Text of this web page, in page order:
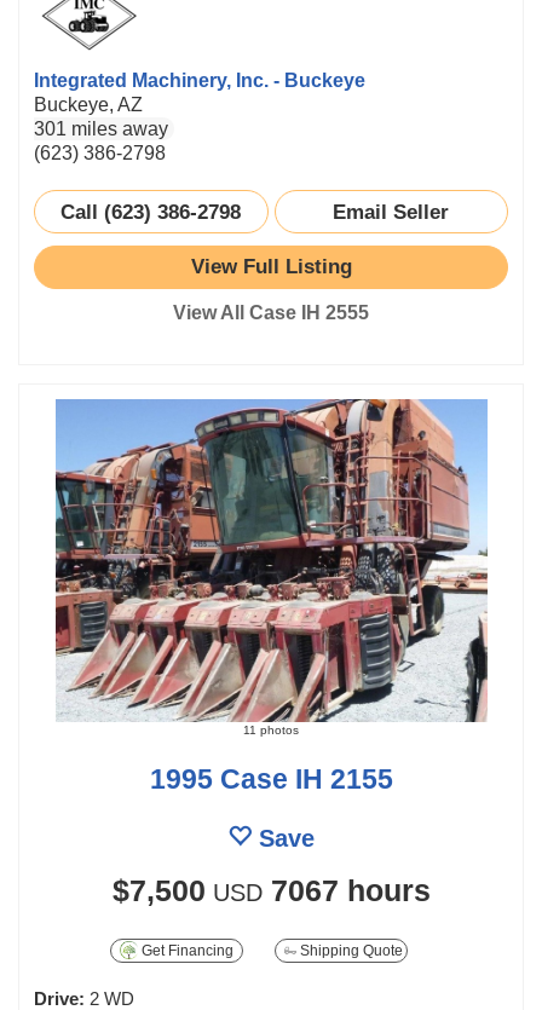
Integrated Machinery, Inc. - Buckeye
Buckeye, AZ
301 miles away
(623) 386-2798
Call (623) 386-2798 Email Seller
View Full Listing
View All Case IH 2555
11 photos
1995 Case IH 2155
Save
$7,500 USD 7067 hours
Get Financing Shipping Quote
Drive: 2 WD